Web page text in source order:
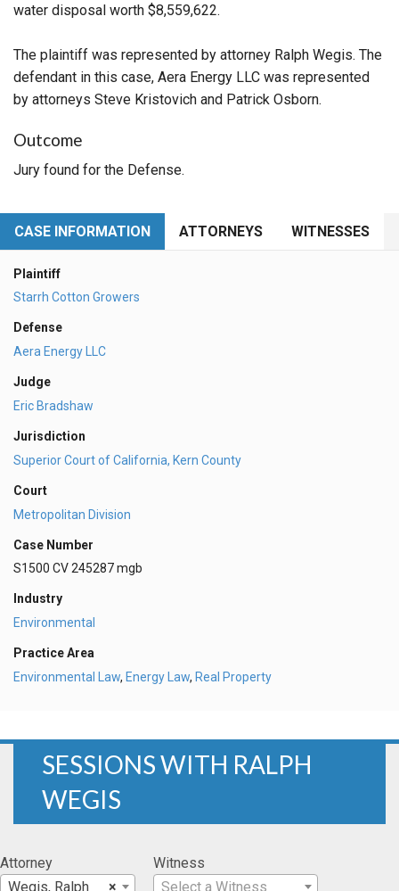
water disposal worth $8,559,622.
The plaintiff was represented by attorney Ralph Wegis. The
defendant in this case, Aera Energy LLC was represented
by attorneys Steve Kristovich and Patrick Osborn.
Outcome
Jury found for the Defense.
CASE INFORMATION ATTORNEYS WITNESSES
Plaintiff
Starrh Cotton Growers
Defense
Aera Energy LLC
Judge
Eric Bradshaw
Jurisdiction
Superior Court of California, Kern County
Court
Metropolitan Division
Case Number
S1500 CV 245287 mgb
Industry
Environmental
Practice Area
Environmental Law, Energy Law, Real Property
SESSIONS WITH RALPH
WEGIS
Attorney
×
Wegis, Ralph
Witness
Select a Witness